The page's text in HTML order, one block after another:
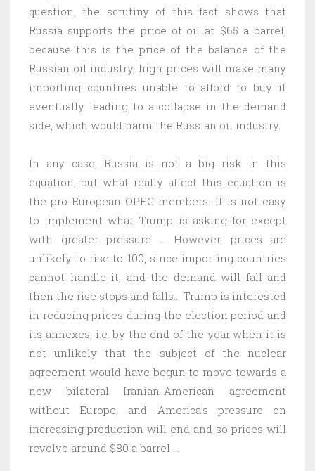
question, the scrutiny of this fact shows that
Russia supports the price of oil at $65 a barrel,
because this is the price of the balance of the
Russian oil industry, high prices will make many
importing countries unable to afford to buy it
eventually leading to a collapse in the demand
side, which would harm the Russian oil industry.
In any case, Russia is not a big risk in this
equation, but what really affect this equation is
the pro-European OPEC members. It is not easy
to implement what Trump is asking for except
with greater pressure … However, prices are
unlikely to rise to 100, since importing countries
cannot handle it, and the demand will fall and
then the rise stops and falls… Trump is interested
in reducing prices during the election period and
its annexes, i.e. by the end of the year when it is
not unlikely that the subject of the nuclear
agreement would have begun to move towards a
new bilateral Iranian-American agreement
without Europe, and America’s pressure on
increasing production will end and so prices will
revolve around $80 a barrel …